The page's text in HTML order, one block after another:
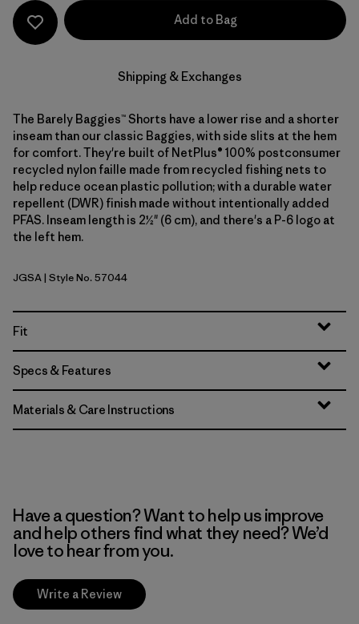
Add to Bag
Shipping & Exchanges
The Barely Baggies™ Shorts have a lower rise and a shorter
inseam than our classic Baggies, with side slits at the hem
for comfort. They're built of NetPlus® 100% postconsumer
recycled nylon faille made from recycled fishing nets to
help reduce ocean plastic pollution; with a durable water
repellent (DWR) finish made without intentionally added
PFAS. Inseam length is 2½" (6 cm), and there's a P-6 logo at
the left hem.
Jaguar Geo: Blue Sage
JGSA| Style No. 57044
Fit
Specs & Features
Materials & Care Instructions
Have a question? Want to help us improve
and help others find what they need? We’d
love to hear from you.
Write a Review